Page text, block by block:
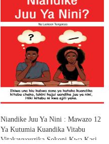
Niandike Juu Ya Nini : Mawazo 12
Ya Kutumia Kuandika Vitabu
Vitakavyouzika Sokoni Kwa Kasi